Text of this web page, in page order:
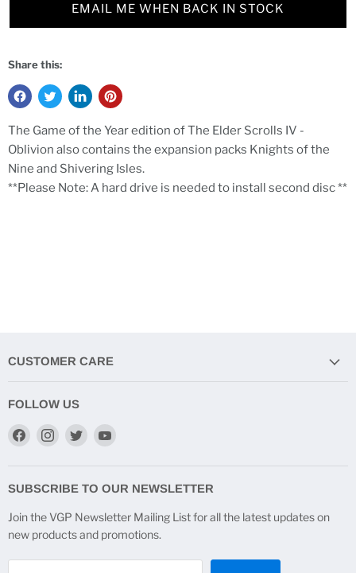
EMAIL ME WHEN BACK IN STOCK
Share this:
The Game of the Year edition of The Elder Scrolls IV -
Oblivion also contains the expansion packs Knights of the
Nine and Shivering Isles.
**Please Note: A hard drive is needed to install second disc **
CUSTOMER CARE
FOLLOW US
Find
Facebook
Find
Instagram
Find
TwitterYouTube
SUBSCRIBE TO OUR NEWSLETTER
Join the VGP Newsletter Mailing List for all the latest updates on
new products and promotions.